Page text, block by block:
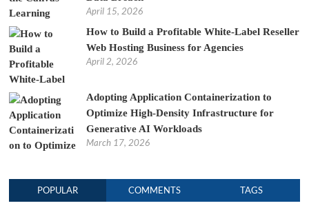
April 15, 2026
How to Build a Profitable White-Label Reseller
Web Hosting Business for Agencies
April 2, 2026
Adopting Application Containerization to
Optimize High-Density Infrastructure for
Generative AI Workloads
March 17, 2026
POPULAR COMMENTS TAGS